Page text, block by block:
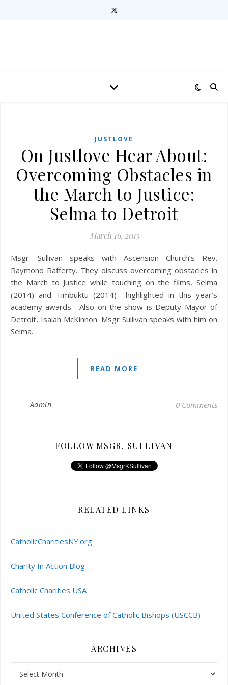
JUSTLOVE
On Justlove Hear About:
Overcoming Obstacles in
the March to Justice:
Selma to Detroit
March 16, 2015
Msgr. Sullivan speaks with Ascension Church’s Rev.
Raymond Rafferty. They discuss overcoming obstacles in
the March to Justice while touching on the films, Selma
(2014) and Timbuktu (2014)– highlighted in this year’s
academy awards. Also on the show is Deputy Mayor of
Detroit, Isaiah McKinnon. Msgr Sullivan speaks with him on
Selma.
READ MORE
Admin 0 Comments
FOLLOW MSGR. SULLIVAN
RELATED LINKS
CatholicCharitiesNY.org
Charity In Action Blog
Catholic Charities USA
United States Conference of Catholic Bishops (USCCB)
ARCHIVES